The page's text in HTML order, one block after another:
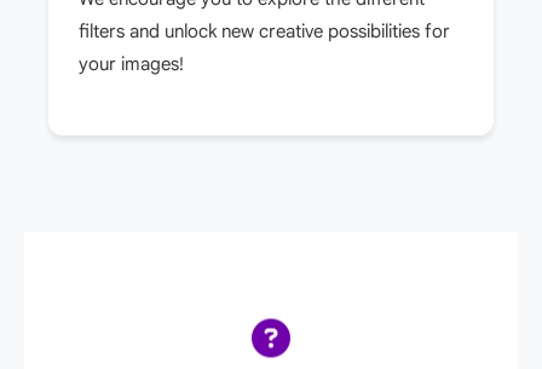
filters and unlock new creative possibilities for
your images!